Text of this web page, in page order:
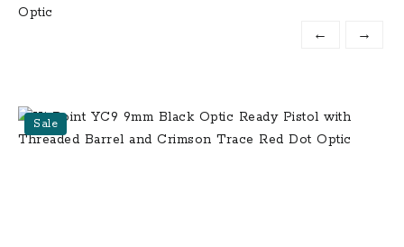
Optic
←
→
Sale